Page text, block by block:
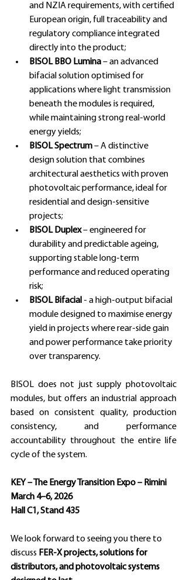
and NZIA requirements, with certified
European origin, full traceability and
regulatory compliance integrated
directly into the product;
BISOL BBO Lumina – an advanced
bifacial solution optimised for
applications where light transmission
beneath the modules is required,
while maintaining strong real-world
energy yields;
BISOL Spectrum – A distinctive
design solution that combines
architectural aesthetics with proven
photovoltaic performance, ideal for
residential and design-sensitive
projects;
BISOL Duplex – engineered for
durability and predictable ageing,
supporting stable long-term
performance and reduced operating
risk;
BISOL Bifacial - a high-output bifacial
module designed to maximise energy
yield in projects where rear-side gain
and power performance take priority
over transparency.
BISOL does not just supply photovoltaic
modules, but offers an industrial approach
based on consistent quality, production
consistency, and performance
accountability throughout the entire life
cycle of the system.
KEY – The Energy Transition Expo – Rimini
March 4–6, 2026
Hall C1, Stand 435
We look forward to seeing you there to
discuss FER-X projects, solutions for
distributors, and photovoltaic systems